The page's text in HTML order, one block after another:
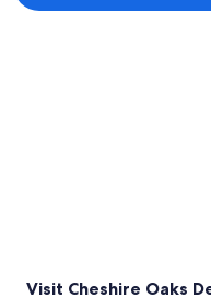
Visit Cheshire Oaks